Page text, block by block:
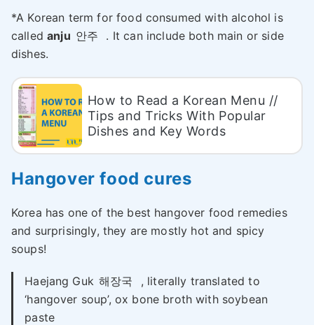
*A Korean term for food consumed with alcohol is
calledanju 안주
. It can include both main or side
dishes.
How to Read a Korean Menu //
Tips and Tricks With Popular
Dishes and Key Words
Hangover food cures
Korea has one of the best hangover food remedies
and surprisingly, they are mostly hot and spicy
soups!
Haejang Guk 해장국
, literally translated to
‘hangover soup’, ox bone broth with soybean
paste